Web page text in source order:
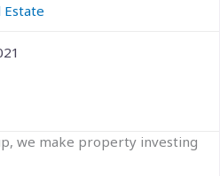
Estate
we make property investing